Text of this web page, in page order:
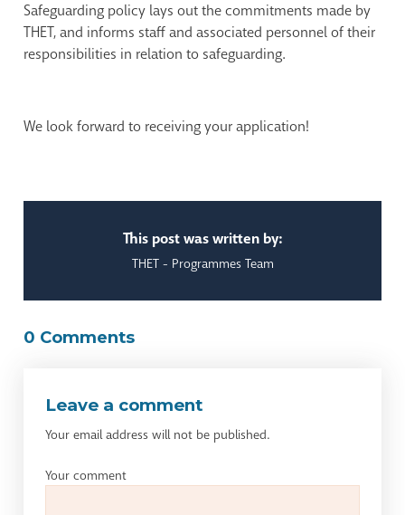
Safeguarding policy lays out the commitments made by
THET, and informs staff and associated personnel of their
responsibilities in relation to safeguarding.
We look forward to receiving your application!
This post was written by:
THET - Programmes Team
0 Comments
Leave a comment
Your email address will not be published.
Your comment